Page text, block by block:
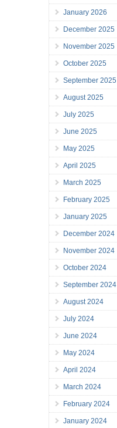
January 2026
December 2025
November 2025
October 2025
September 2025
August 2025
July 2025
June 2025
May 2025
April 2025
March 2025
February 2025
January 2025
December 2024
November 2024
October 2024
September 2024
August 2024
July 2024
June 2024
May 2024
April 2024
March 2024
February 2024
January 2024